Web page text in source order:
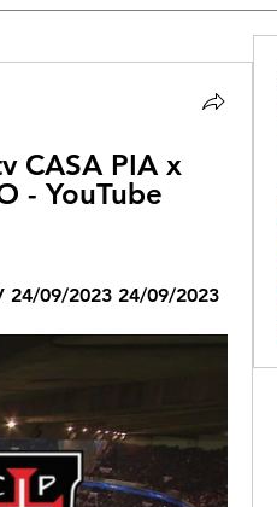
CASA PIA x
- YouTube
24/09/2023 24/09/2023